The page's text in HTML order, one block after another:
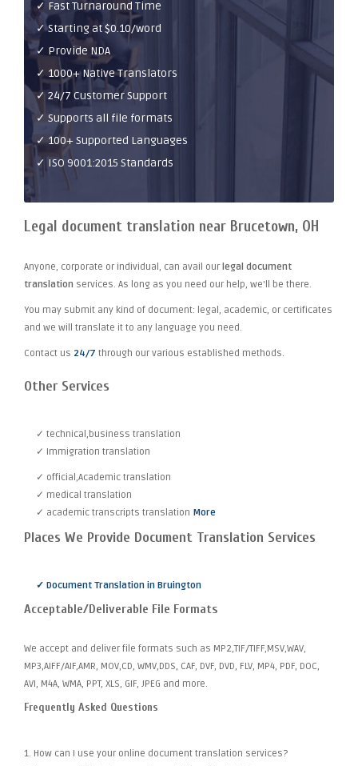
✓ Fast Turnaround Time
✓ Starting at $0.10/word
✓ Provide NDA
✓ 1000+ Native Translators
✓ 24/7 Customer Support
✓ Supports all file formats
✓ 100+ Supported Languages
✓ ISO 9001:2015 Standards
Legal document translation near Brucetown, OH
Anyone, corporate or individual, can avail our legal document
translation services. As long as you need our help, we'll be there.
You may submit any kind of document: legal, academic, or certificates
and we will translate it to any language you need.
Contact us 24/7 through our various established methods.
Other Services
✓ technical,business translation
✓ Immigration translation
✓ official,Academic translation
✓ medical translation
✓ academic transcripts translation More
Places We Provide Document Translation Services
✓ Document Translation in Bruington
Acceptable/Deliverable File Formats
We accept and deliver file formats such as MP2,TIF/TIFF,MSV,WAV,
MP3,AIFF/AIF,AMR, MOV,CD, WMV,DDS, CAF, DVF, DVD, FLV, MP4, PDF, DOC,
AVI, M4A, WMA, PPT, XLS, GIF, JPEG and more.
Frequently Asked Questions
1. How can I use your online document translation services?